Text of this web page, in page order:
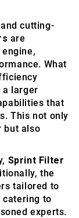
cutting-
are
What
a larger
that
This not only
but also
Sprint Filter
the
tailored to
catering to
experts.